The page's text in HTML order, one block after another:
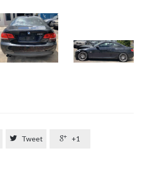
 Tweet  +1